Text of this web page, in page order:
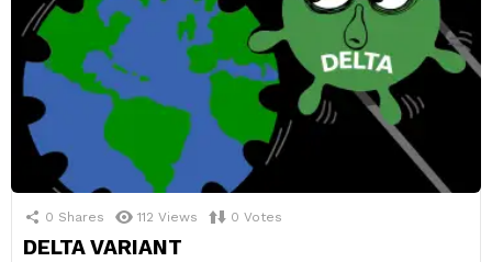
0 Shares 112 Views 0 Votes
DELTA VARIANT